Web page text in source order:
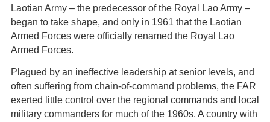
Laotian Army – the predecessor of the Royal Lao Army –
began to take shape, and only in 1961 that the Laotian
Armed Forces were officially renamed the Royal Lao
Armed Forces.
Plagued by an ineffective leadership at senior levels, and
often suffering from chain-of-command problems, the FAR
exerted little control over the regional commands and local
military commanders for much of the 1960s. A country with